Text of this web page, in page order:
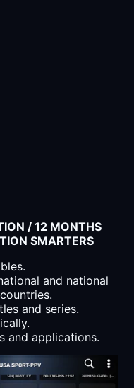
/ 12 MONTHS
SMARTERS
and national
and series.
and applications.